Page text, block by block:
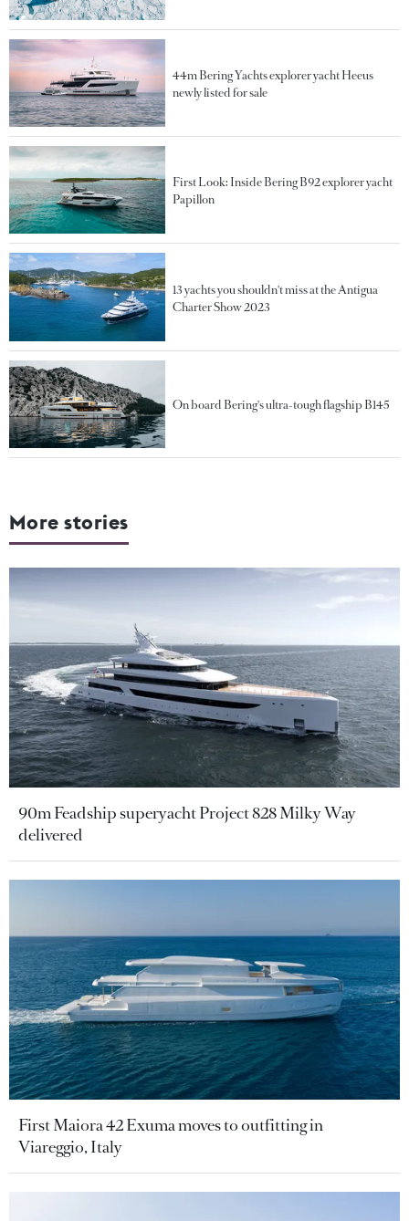
44m Bering Yachts explorer yacht Heeus
newly listed for sale
First Look: Inside Bering B92 explorer yacht
Papillon
13 yachts you shouldn't miss at the Antigua
Charter Show 2023
On board Bering's ultra-tough flagship B145
More stories
90m Feadship superyacht Project 828 Milky Way
delivered
First Maiora 42 Exuma moves to outfitting in
Viareggio, Italy